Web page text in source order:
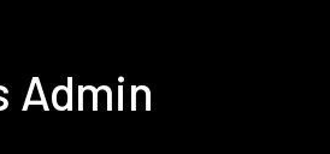
Admin